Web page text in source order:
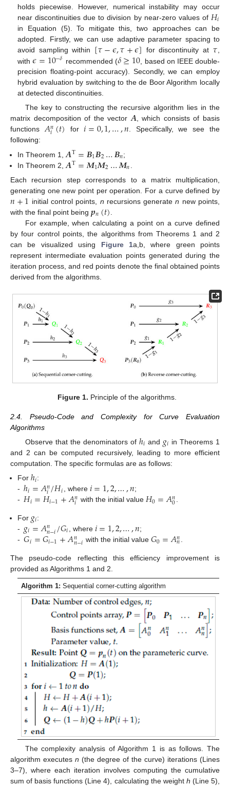
holds piecewise. However, numerical instability may occur
near discontinuities due to division by near-zero values of 𝐻𝑖
in Equation (5). To mitigate this, two approaches can be
adopted. Firstly, we can use adaptive parameter spacing to
avoid sampling within [𝜏−𝜖,𝜏+𝜖] for discontinuity at 𝜏
with𝜖=10−𝛿 recommended (𝛿≥10 , based on IEEE double-
precision floating-point accuracy). Secondly, we can employ
hybrid evaluation by switching to the de Boor Algorithm locally
at detected discontinuities.
The key to constructing the recursive algorithm lies in the
matrix decomposition of the vector𝑨, which consists of basis
functions𝐴𝑛
𝑖(𝑡) for𝑖=0,1,…,𝑛. Specifically, we see the
following:
In Theorem 1, 𝑨T=𝑩1𝑩2…𝑩𝑛;
In Theorem 2, 𝑨T=𝑴1𝑴2…𝑴𝑛
Each recursion step corresponds to a matrix multiplication,
generating one new point per operation. For a curve defined by
𝑛+1 initial control points, n recursions generaten new points,
with the final point being 𝒑𝑛(𝑡)
For example, when calculating a point on a curve defined
by four control points, the algorithms from Theorems 1 and 2
can be visualized using Figure 1a,b, where green points
represent intermediate evaluation points generated during the
iteration process, and red points denote the final obtained points
derived from the algorithms.
Figure 1. Principle of the algorithms.
2.4. Pseudo-Code and Complexity for Curve Evaluation
Algorithms
Observe that the denominators of ℎ𝑖 and 𝑔𝑖 in Theorems 1
and 2 can be computed recursively, leading to more efficient
computation. The specific formulas are as follows:
Forℎ𝑖:
- ℎ𝑖=𝐴𝑛
𝑖/𝐻𝑖 , where 𝑖=1,2,…,𝑛;
- 𝐻𝑖=𝐻𝑖−1+𝐴𝑛
𝑖 with the initial value 𝐻0=𝐴𝑛
0
For 𝑔𝑖:
- 𝑔𝑖=𝐴𝑛
𝑛−𝑖/𝐺𝑖 , where 𝑖=1,2,…,𝑛;
- 𝐺𝑖=𝐺𝑖−1+𝐴𝑛
𝑛−𝑖 with the initial value 𝐺0=𝐴𝑛
𝑛
The pseudo-code reflecting this efficiency improvement is
provided as Algorithms 1 and 2.
Algorithm 1: Sequential corner-cutting algorithm
The complexity analysis of Algorithm 1 is as follows. The
algorithm executes n (the degree of the curve) iterations (Lines
3–7), where each iteration involves computing the cumulative
sum of basis functions (Line 4), calculating the weight h (Line 5),